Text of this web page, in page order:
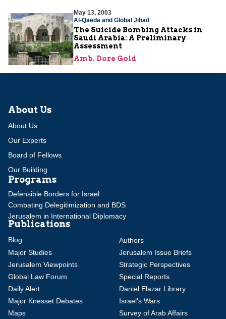
May 13, 2003
Al-Qaeda and Global Jihad
The Suicide Bombing Attacks in
Saudi Arabia: A Preliminary
Assessment
Amb. Dore Gold
About Us
About Us
Our Experts
Board of Fellows
Our Building
Programs
Defensible Borders for Israel
Combating Delegitimization and BDS
Jerusalem in International Diplomacy
Publications
Blog
Authors
Major Studies
Jerusalem Issue Briefs
Jerusalem Viewpoints
Strategic Perspectives
Global Law Forum
Special Reports
Daily Alert
Daniel Elazar Library
Major Knesset Debates
Israel's Wars
Maps
Survey of Arab Affairs